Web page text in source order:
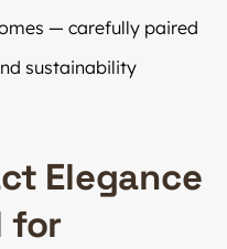
— carefully paired
sustainability
Elegance
for